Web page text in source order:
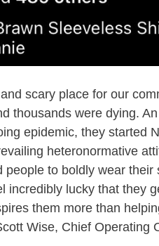
scary place for our
thousands were dying.
epidemic, they started
heteronormative
to boldly wear their
incredibly lucky that they
them more than
Wise, Chief Operating